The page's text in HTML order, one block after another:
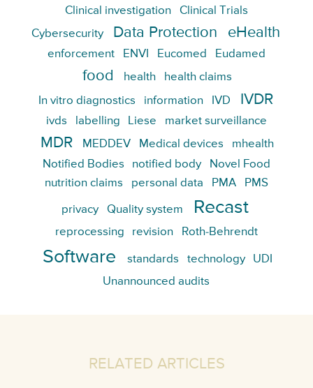
Clinical investigation
Clinical Trials
Cybersecurity
Data Protection eHealth
enforcement ENVI Eucomed Eudamed
food health health claims
In vitro diagnostics information IVD IVDR
ivds labelling Liese market surveillance
MDR MEDDEV Medical devices
mhealth
Notified Bodies
notified body
Novel Food
nutrition claims
personal data PMA PMS
privacy Quality system Recast
reprocessing revision Roth-Behrendt
Software standards technology
UDI
Unannounced audits
RELATED ARTICLES